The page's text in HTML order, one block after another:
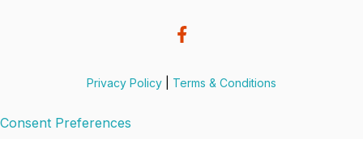
Privacy Policy Terms & Conditions
Consent Preferences